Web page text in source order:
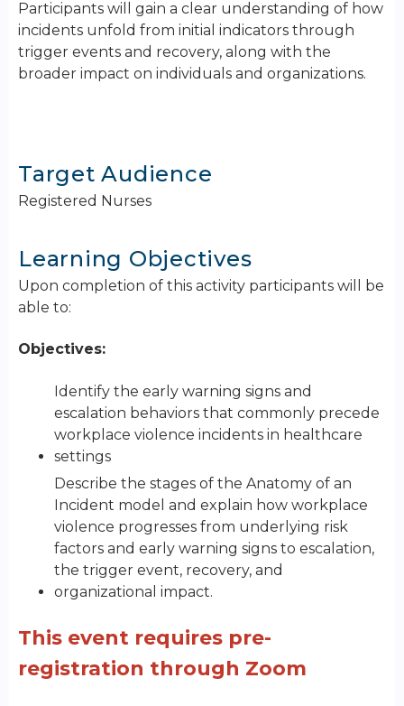
Participants will gain a clear understanding of how
incidents unfold from initial indicators through
trigger events and recovery, along with the
broader impact on individuals and organizations.
Target Audience
Registered Nurses
Learning Objectives
Upon completion of this activity participants will be
able to:
Objectives:
Identify the early warning signs and
escalation behaviors that commonly precede
workplace violence incidents in healthcare
settings
Describe the stages of the Anatomy of an
Incident model and explain how workplace
violence progresses from underlying risk
factors and early warning signs to escalation,
the trigger event, recovery, and
organizational impact.
This event requires pre-
registration through Zoom